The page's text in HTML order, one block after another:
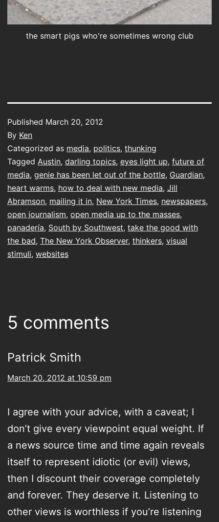
the smart pigs who're sometimes wrong club
Published March 20, 2012
By Ken
Categorized as media, politics, thunking
Tagged Austin, darling topics, eyes light up, future of
media, genie has been let out of the bottle, Guardian,
heart warms, how to deal with new media, Jill
Abramson, mailing it in, New York Times, newspapers,
open journalism, open media up to the masses,
panadería, South by Southwest, take the good with
the bad, The New York Observer, thinkers, visual
stimuli, websites
5 comments
Patrick Smith
March 20, 2012 at 10:59 pm
I agree with your advice, with a caveat; I
don’t give every viewpoint equal weight. If
a news source time and time again reveals
itself to represent idiotic (or evil) views,
then I discount their coverage completely
and forever. They deserve it. Listening to
other views is worthless if you’re listening